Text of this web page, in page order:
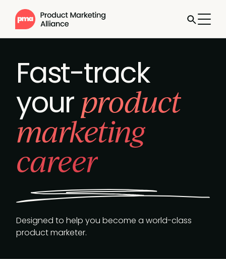
Fast-track
your product
marketing
career
Designed to help you become a world-class
product marketer.